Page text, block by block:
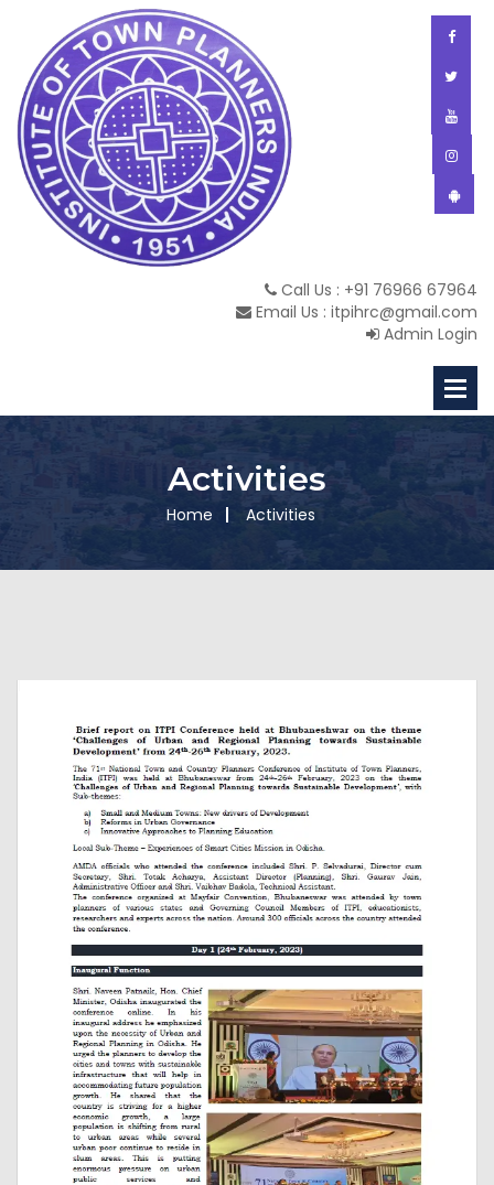
Call Us : +91 76966 67964
Email Us : itpihrc@gmail.com
Admin Login
Activities
Home Activities